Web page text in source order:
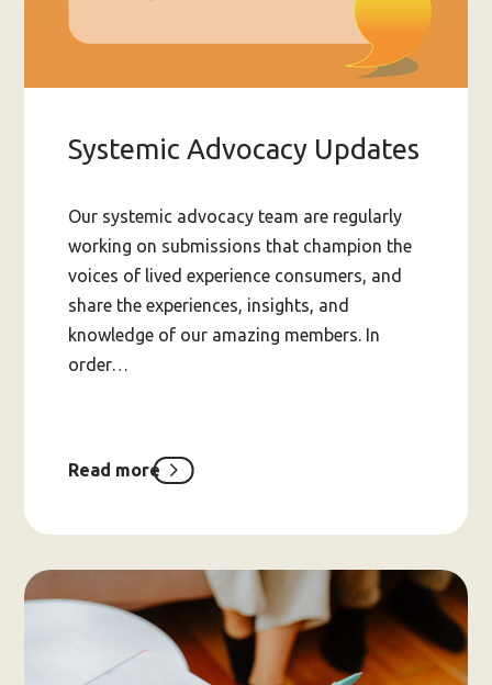
Systemic Advocacy Updates
Our systemic advocacy team are regularly
working on submissions that champion the
voices of lived experience consumers, and
share the experiences, insights, and
knowledge of our amazing members. In
order…
Read more
about
Updates